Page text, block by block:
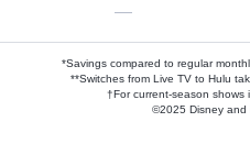
—
*Savings compared to regular
**Switches from Live TV to Hulu
†For current-season shows
©2025 Disney and